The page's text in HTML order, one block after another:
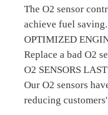
The O2 sensor
achieve fuel saving.
OPTIMIZED
Replace a bad O2
O2 SENSORS
Our O2 sensors
reducing